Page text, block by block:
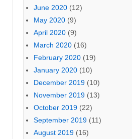
June 2020 (12)
May 2020 (9)
April 2020 (9)
March 2020 (16)
February 2020 (19)
January 2020 (10)
December 2019 (10)
November 2019 (13)
October 2019 (22)
September 2019 (11)
August 2019 (16)